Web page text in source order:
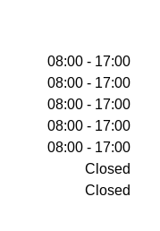
08:00 - 17:00
08:00 - 17:00
08:00 - 17:00
08:00 - 17:00
08:00 - 17:00
Closed
Closed